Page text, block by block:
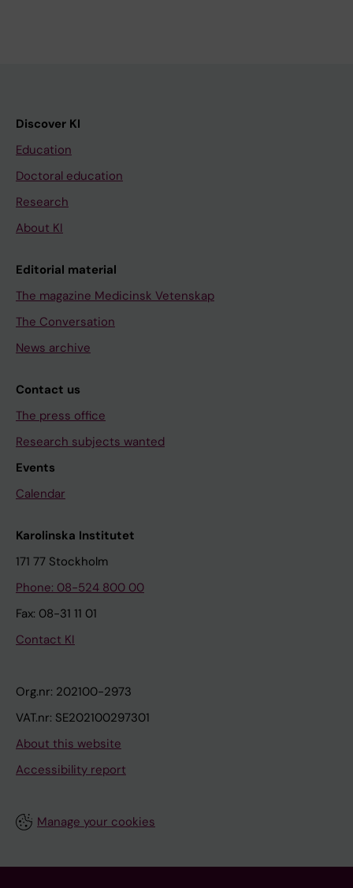
Discover KI
Education
Doctoral education
Research
About KI
Editorial material
The magazine Medicinsk Vetenskap
The Conversation
News archive
Contact us
The press office
Research subjects wanted
Events
Calendar
Karolinska Institutet
171 77 Stockholm
Phone: 08-524 800 00
Fax: 08-31 11 01
Contact KI
Org.nr: 202100-2973
VAT.nr: SE202100297301
About this website
Accessibility report
Manage your cookies